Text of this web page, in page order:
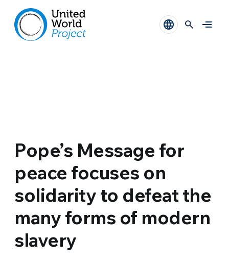
Pope’s Message for
peace focuses on
solidarity to defeat the
many forms of modern
slavery